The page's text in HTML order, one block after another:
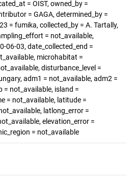
= OIST, owned_by =
= GAGA, determined_by =
= fumika, collected_by = A. Tartally,
= not_available,
06-03, date_collected_end =
microhabitat =
disturbance_level =
adm1 = not_available, adm2 =
= not_available, island =
= not_available, latitude =
latlong_error =
elevation_error =
= not_available